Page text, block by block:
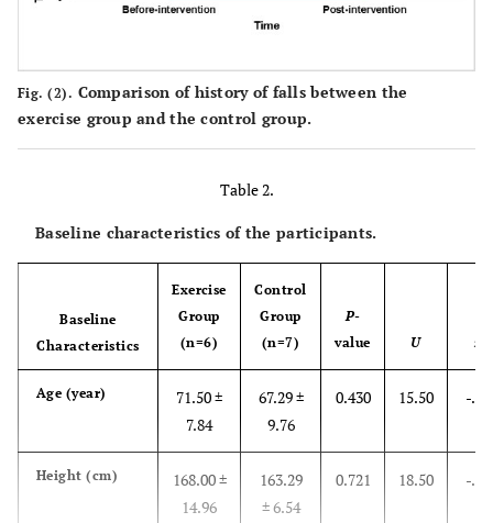
Fig. (2). Comparison of history of falls between the
exercise group and the control group.
Table 2.
Baseline characteristics of the participants.
Baseline
Characteristics
Exercise
Group
(n=6)
Control
Group
(n=7)
P-
value
U z
Age (year)
71.50 ±
7.84
67.29 ±
9.76
0.430 15.50 -.79
Height (cm)
168.00 ±
14.96
163.29
± 6.54
0.721 18.50 -.36